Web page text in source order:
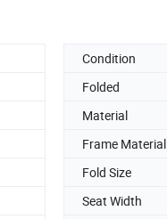
Condition
Folded
Material
Frame Material
Fold Size
Seat Width